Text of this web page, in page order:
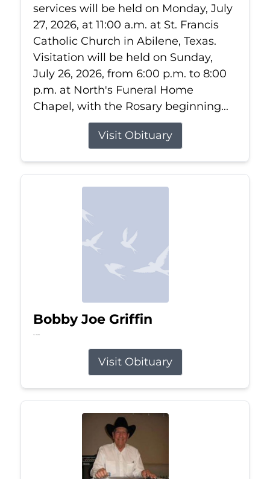
services will be held on Monday, July
27, 2026, at 11:00 a.m. at St. Francis
Catholic Church in Abilene, Texas.
Visitation will be held on Sunday,
July 26, 2026, from 6:00 p.m. to 8:00
p.m. at North's Funeral Home
Chapel, with the Rosary beginning...
Visit Obituary
Bobby Joe Griffin
Jul 13, 2026
Visit Obituary